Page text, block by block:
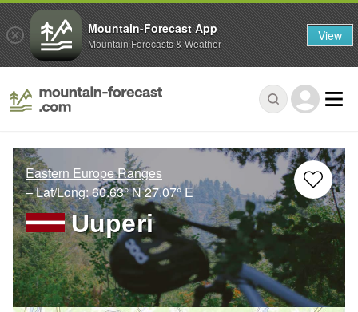
Eastern Europe Ranges
– Lat/Long:60.63° N27.07° E
Uuperi
Mountain-Forecast App
Mountain Forecasts & Weather View